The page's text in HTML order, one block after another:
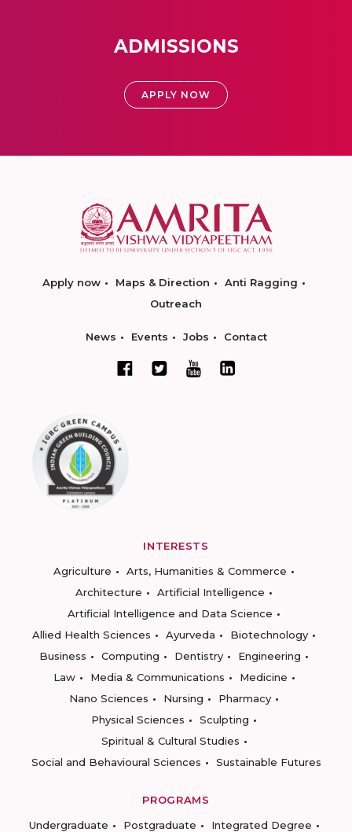
ADMISSIONS
APPLY NOW
Apply now Maps & Direction
Anti Ragging
Outreach
News Events Jobs Contact
INTERESTS
Agriculture
Arts, Humanities & Commerce
Architecture
Artificial Intelligence
Artificial Intelligence and Data Science
Allied Health Sciences
Ayurveda
Biotechnology
Business
Computing Dentistry
Engineering
Law
Media & Communications
Medicine
Nano Sciences
Nursing
Pharmacy
Physical Sciences
Sculpting
Spiritual & Cultural Studies
Social and Behavioural Sciences
Sustainable Futures
PROGRAMS
Undergraduate
Postgraduate
Integrated Degree